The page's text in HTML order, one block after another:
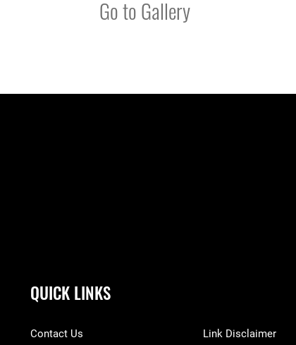
Go to Gallery
QUICK LINKS
Contact Us Link Disclaimer